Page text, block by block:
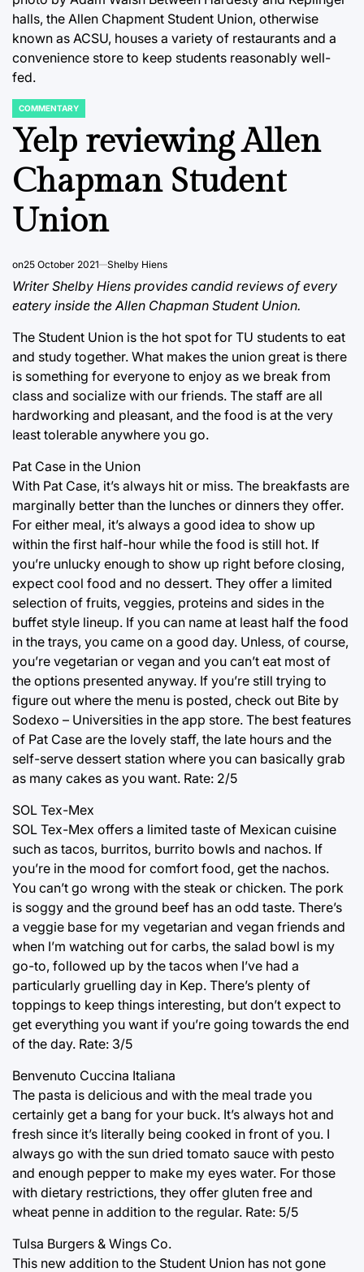
halls, the Allen Chapment Student Union, otherwise
known as ACSU, houses a variety of restaurants and a
convenience store to keep students reasonably well-
fed.
POSTED
IN
COMMENTARY
Yelp reviewing Allen
Chapman Student
Union
on25 October 2021 Shelby Hiens
Writer Shelby Hiens provides candid reviews of every
eatery inside the Allen Chapman Student Union.
The Student Union is the hot spot for TU students to eat
and study together. What makes the union great is there
is something for everyone to enjoy as we break from
class and socialize with our friends. The staff are all
hardworking and pleasant, and the food is at the very
least tolerable anywhere you go.
Pat Case in the Union
With Pat Case, it’s always hit or miss. The breakfasts are
marginally better than the lunches or dinners they offer.
For either meal, it’s always a good idea to show up
within the first half-hour while the food is still hot. If
you’re unlucky enough to show up right before closing,
expect cool food and no dessert. They offer a limited
selection of fruits, veggies, proteins and sides in the
buffet style lineup. If you can name at least half the food
in the trays, you came on a good day. Unless, of course,
you’re vegetarian or vegan and you can’t eat most of
the options presented anyway. If you’re still trying to
figure out where the menu is posted, check out Bite by
Sodexo – Universities in the app store. The best features
of Pat Case are the lovely staff, the late hours and the
self-serve dessert station where you can basically grab
as many cakes as you want. Rate: 2/5
SOL Tex-Mex
SOL Tex-Mex offers a limited taste of Mexican cuisine
such as tacos, burritos, burrito bowls and nachos. If
you’re in the mood for comfort food, get the nachos.
You can’t go wrong with the steak or chicken. The pork
is soggy and the ground beef has an odd taste. There’s
a veggie base for my vegetarian and vegan friends and
when I’m watching out for carbs, the salad bowl is my
go-to, followed up by the tacos when I’ve had a
particularly gruelling day in Kep. There’s plenty of
toppings to keep things interesting, but don’t expect to
get everything you want if you’re going towards the end
of the day. Rate: 3/5
Benvenuto Cuccina Italiana
The pasta is delicious and with the meal trade you
certainly get a bang for your buck. It’s always hot and
fresh since it’s literally being cooked in front of you. I
always go with the sun dried tomato sauce with pesto
and enough pepper to make my eyes water. For those
with dietary restrictions, they offer gluten free and
wheat penne in addition to the regular. Rate: 5/5
Tulsa Burgers & Wings Co.
This new addition to the Student Union has not gone